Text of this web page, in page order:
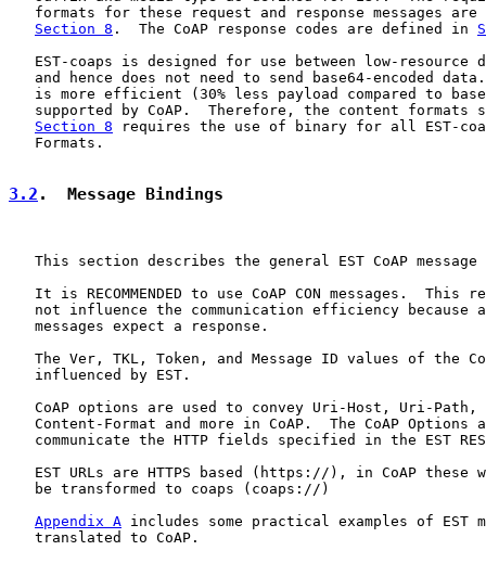
formats for these request and response messages are
Section 8 .  The CoAP response codes are defined in
EST-coaps is designed for use between low-resource
and hence does not need to send base64-encoded
is more efficient (30% less payload compared to
supported by CoAP.  Therefore, the content formats
Section 8 requires the use of binary for all EST-
   Formats.
3.2 .  Message Bindings
This section describes the general EST CoAP message
It is RECOMMENDED to use CoAP CON messages.  This
not influence the communication efficiency because
   messages expect a response.
The Ver, TKL, Token, and Message ID values of the
   influenced by EST.
CoAP options are used to convey Uri-Host, Uri-Path,
Content-Format and more in CoAP.  The CoAP Options
communicate the HTTP fields specified in the EST
EST URLs are HTTPS based (https://), in CoAP these
   be transformed to coaps (coaps://)
Appendix A includes some practical examples of EST
   translated to CoAP.